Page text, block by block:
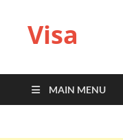
Visa
MAIN MENU